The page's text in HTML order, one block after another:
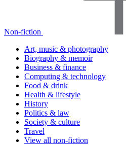
Non-fiction
Art, music & photography
Biography & memoir
Business & finance
Computing & technology
Food & drink
Health & lifestyle
History
Politics & law
Society & culture
Travel
View all non-fiction